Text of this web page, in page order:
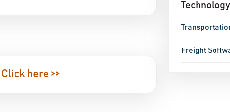
Click here >>
Freight